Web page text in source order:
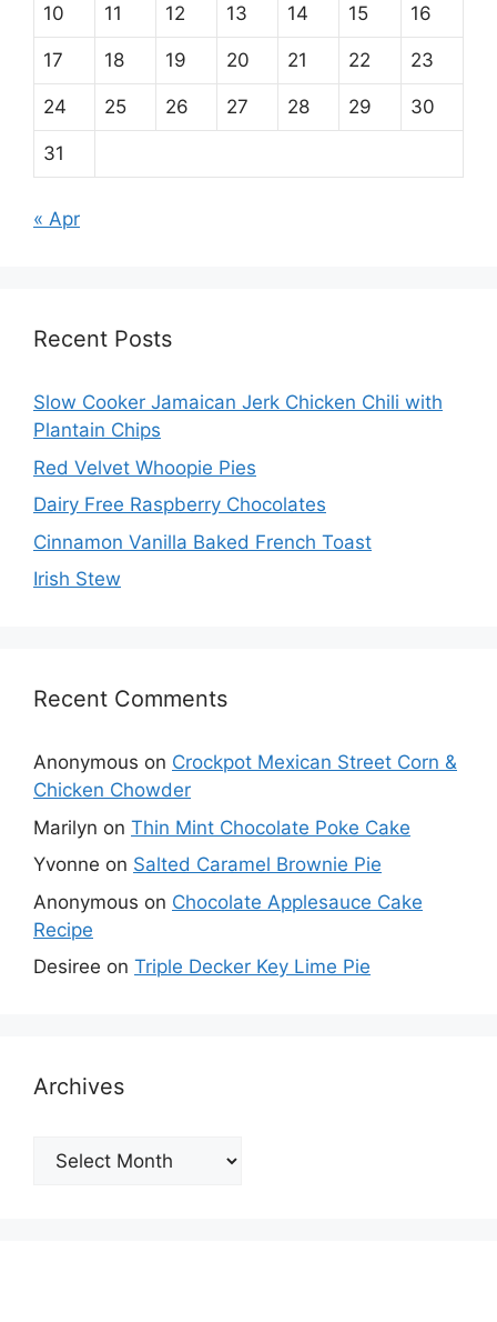
10 11 12 13 14 15 16
17 18 19 20 21 22 23
24 25 26 27 28 29 30
31
« Apr
Recent Posts
Slow Cooker Jamaican Jerk Chicken Chili with
Plantain Chips
Red Velvet Whoopie Pies
Dairy Free Raspberry Chocolates
Cinnamon Vanilla Baked French Toast
Irish Stew
Recent Comments
Anonymous on Crockpot Mexican Street Corn &
Chicken Chowder
Marilyn on Thin Mint Chocolate Poke Cake
Yvonne on Salted Caramel Brownie Pie
Anonymous on Chocolate Applesauce Cake
Recipe
Desiree on Triple Decker Key Lime Pie
Archives
Archives